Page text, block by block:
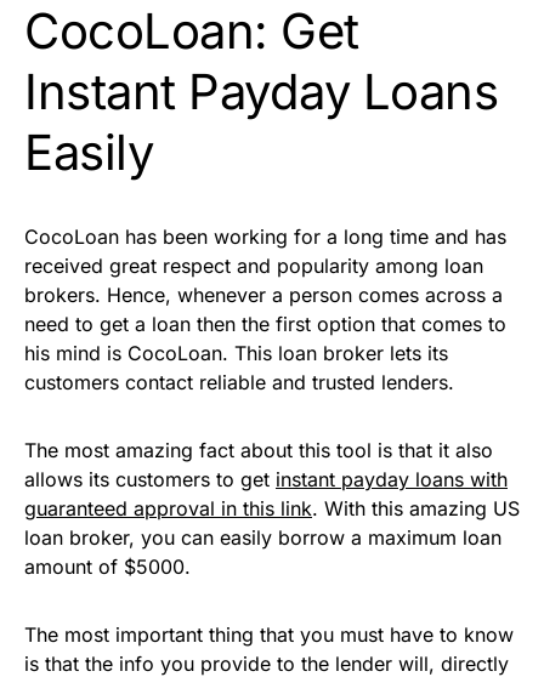
CocoLoan: Get
Instant Payday Loans
Easily
CocoLoan has been working for a long time and has
received great respect and popularity among loan
brokers. Hence, whenever a person comes across a
need to get a loan then the first option that comes to
his mind is CocoLoan. This loan broker lets its
customers contact reliable and trusted lenders.
The most amazing fact about this tool is that it also
allows its customers to get instant payday loans with
guaranteed approval in this link. With this amazing US
loan broker, you can easily borrow a maximum loan
amount of $5000.
The most important thing that you must have to know
is that the info you provide to the lender will, directly